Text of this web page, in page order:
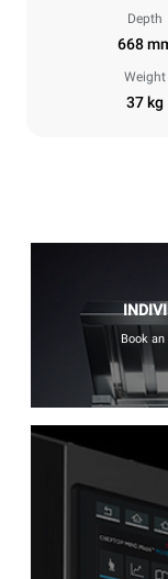
Depth
668
Weight
37 kg
Book